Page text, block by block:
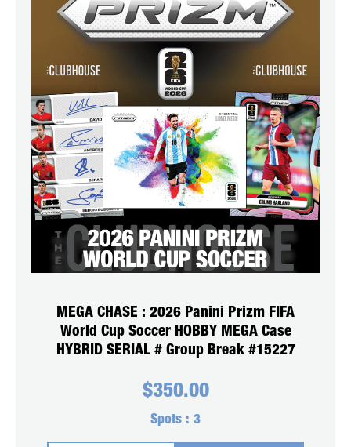
MEGA CHASE : 2026 Panini Prizm FIFA
World Cup Soccer HOBBY MEGA Case
HYBRID SERIAL # Group Break #15227
$350.00
Spots : 3